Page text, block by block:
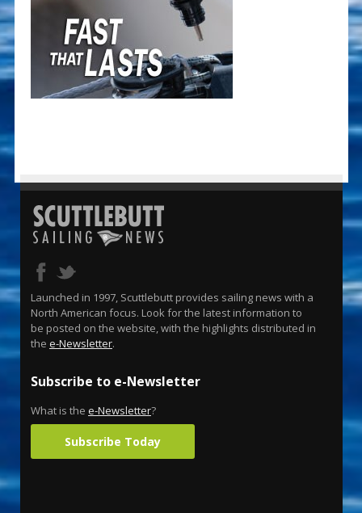
Launched in 1997, Scuttlebutt provides sailing news with a
North American focus. Look for the latest information to
be posted on the website, with the highlights distributed in
the e-Newsletter.
Subscribe to e-Newsletter
What is the e-Newsletter?
Subscribe Today